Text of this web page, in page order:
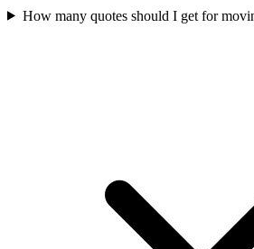
How many quotes should I get for